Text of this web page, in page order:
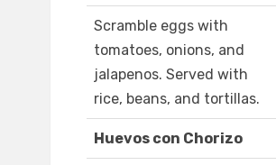
Scramble eggs with
tomatoes, onions, and
jalapenos. Served with
rice, beans, and tortillas.
Huevos con Chorizo